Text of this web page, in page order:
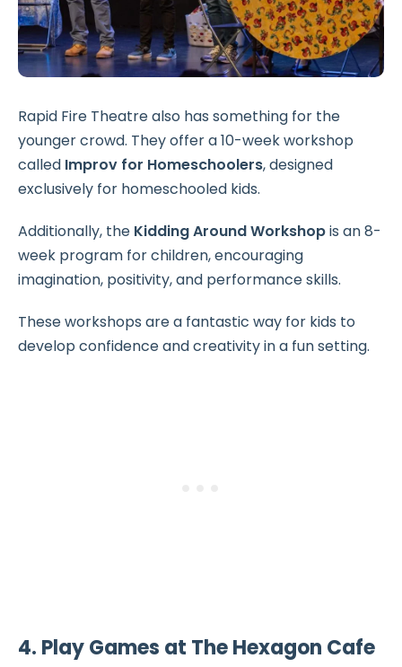
Rapid Fire Theatre also has something for the
younger crowd. They offer a 10-week workshop
called Improv for Homeschoolers, designed
exclusively for homeschooled kids.
Additionally, the Kidding Around Workshopis an 8-
week program for children, encouraging
imagination, positivity, and performance skills.
These workshops are a fantastic way for kids to
develop confidence and creativity in a fun setting.
4. Play Games at The Hexagon Cafe